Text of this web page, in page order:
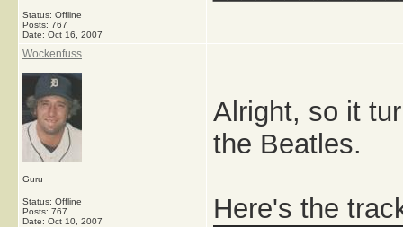
Status: Offline
Posts: 767
Date: Oct 16, 2007
Wockenfuss
Guru
Status: Offline
Posts: 767
Date: Oct 10, 2007
Alright, so it
the Beatles.
Here's the